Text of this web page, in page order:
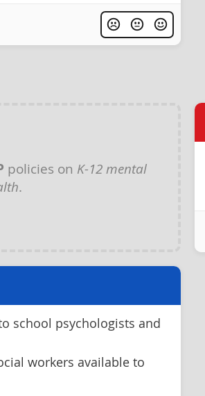
policies on K-12 mental
.
school psychologists and
workers available to